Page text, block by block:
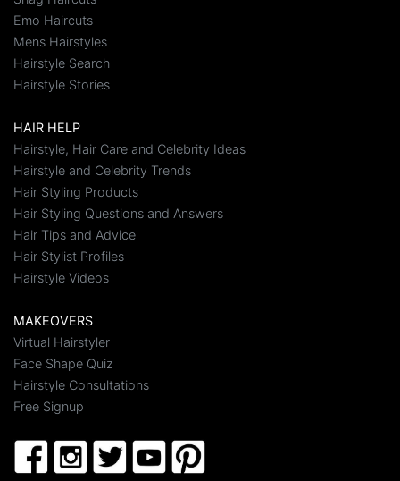
Emo Haircuts
Mens Hairstyles
Hairstyle Search
Hairstyle Stories
HAIR HELP
Hairstyle, Hair Care and Celebrity Ideas
Hairstyle and Celebrity Trends
Hair Styling Products
Hair Styling Questions and Answers
Hair Tips and Advice
Hair Stylist Profiles
Hairstyle Videos
MAKEOVERS
Virtual Hairstyler
Face Shape Quiz
Hairstyle Consultations
Free Signup